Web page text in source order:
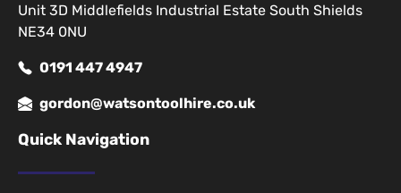
Unit 3D Middlefields Industrial Estate South Shields
NE34 0NU
0191 447 4947
gordon@watsontoolhire.co.uk
Quick Navigation